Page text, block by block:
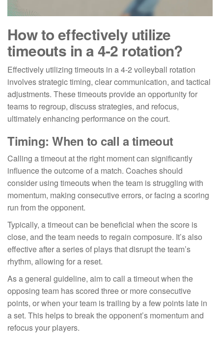
How to effectively utilize
timeouts in a 4-2 rotation?
Effectively utilizing timeouts in a 4-2 volleyball rotation
involves strategic timing, clear communication, and tactical
adjustments. These timeouts provide an opportunity for
teams to regroup, discuss strategies, and refocus,
ultimately enhancing performance on the court.
Timing: When to call a timeout
Calling a timeout at the right moment can significantly
influence the outcome of a match. Coaches should
consider using timeouts when the team is struggling with
momentum, making consecutive errors, or facing a scoring
run from the opponent.
Typically, a timeout can be beneficial when the score is
close, and the team needs to regain composure. It’s also
effective after a series of plays that disrupt the team’s
rhythm, allowing for a reset.
As a general guideline, aim to call a timeout when the
opposing team has scored three or more consecutive
points, or when your team is trailing by a few points late in
a set. This helps to break the opponent’s momentum and
refocus your players.